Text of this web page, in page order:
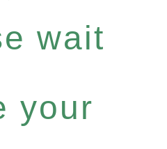
wait
your